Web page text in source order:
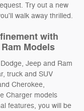
Try out a new
walk away thrilled.
with
Models
Jeep and Ram
truck and SUV
Cherokee,
Charger models
features, you will be